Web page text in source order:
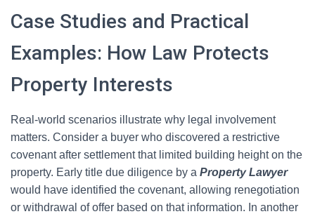
Case Studies and Practical
Examples: How Law Protects
Property Interests
Real-world scenarios illustrate why legal involvement
matters. Consider a buyer who discovered a restrictive
covenant after settlement that limited building height on the
property. Early title due diligence by a Property Lawyer
would have identified the covenant, allowing renegotiation
or withdrawal of offer based on that information. In another